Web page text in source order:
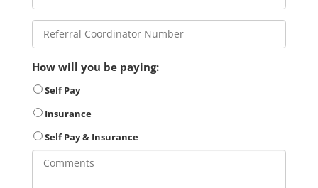
How will you be paying:
Self Pay
Insurance
Self Pay & Insurance